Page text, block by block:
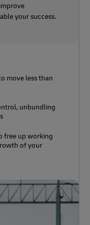
your success.
move less than
unbundling
free up working
of your